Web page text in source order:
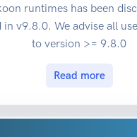
runtimes has been
in v9.8.0. We advise all
to version >= 9.8.0
Read more